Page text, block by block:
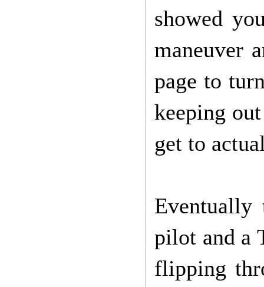
showed
maneuver
page to
keeping
get to
Eventually
pilot and a
flipping